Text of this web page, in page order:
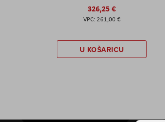
326,25 €
261,00 €
U KOŠARICU